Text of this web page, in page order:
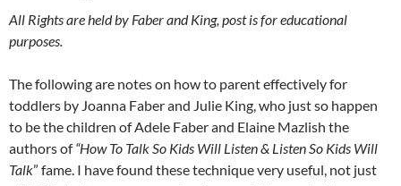
All Rights are held by Faber and King, post is for educational
purposes.
The following are notes on how to parent effectively for
toddlers by Joanna Faber and Julie King, who just so happen
to be the children of Adele Faber and Elaine Mazlish the
authors of“How To Talk So Kids Will Listen & Listen So Kids Will
Talk” fame. I have found these technique very useful, not just